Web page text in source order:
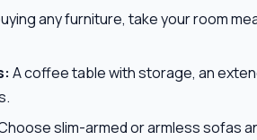
any furniture, take your room
A coffee table with storage, an
slim-armed or armless sofas